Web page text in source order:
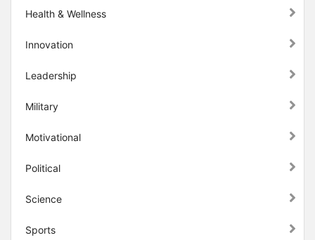
Health & Wellness
Innovation
Leadership
Military
Motivational
Political
Science
Sports